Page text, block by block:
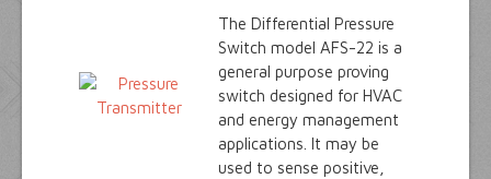
The Differential Pressure
Switch model AFS-22 is a
general purpose proving
switch designed for HVAC
and energy management
applications. It may be
used to sense positive,